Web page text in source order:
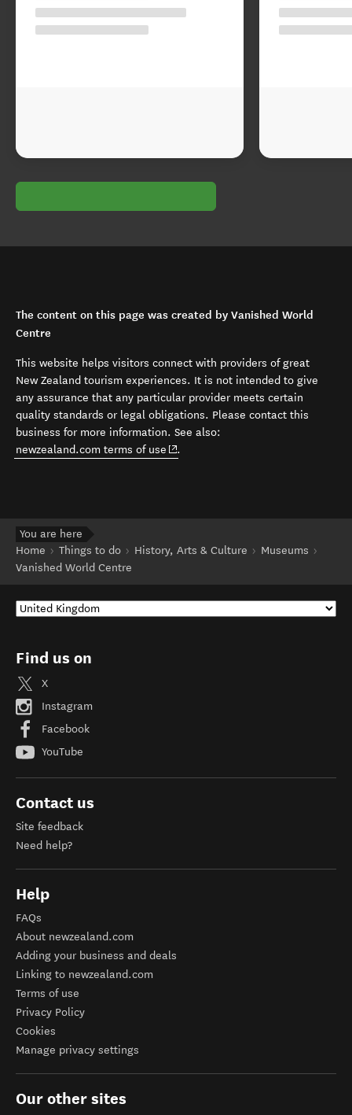
The content on this page was created by Vanished World
Centre
This website helps visitors connect with providers of great
New Zealand tourism experiences. It is not intended to give
any assurance that any particular provider meets certain
quality standards or legal obligations. Please contact this
business for more information. See also:
newzealand.com terms of use (opens in new window)
.
You are here
Home
Things to do History, Arts & Culture
Museums
Vanished World Centre
Find us on
X
Instagram
Facebook
YouTube
Contact us
Site feedback
Need help?
Help
FAQs
About newzealand.com
Adding your business and deals
Linking to newzealand.com
Terms of use
Privacy Policy
Cookies
Manage privacy settings
Our other sites